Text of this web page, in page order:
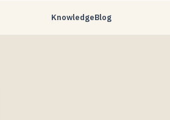
KnowledgeBlog